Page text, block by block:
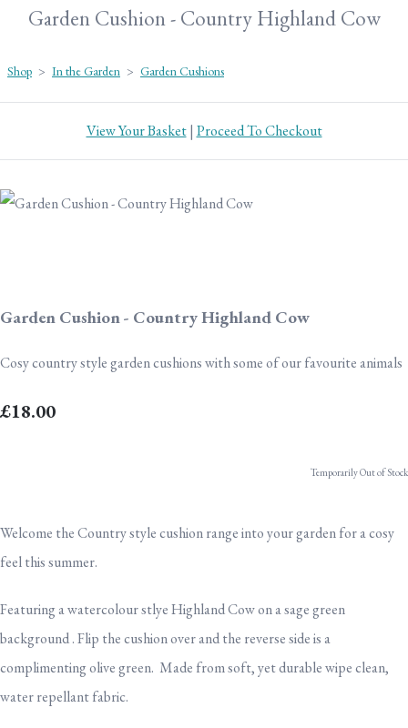
Garden Cushion - Country Highland Cow
Shop > In the Garden > Garden Cushions
View Your Basket| Proceed To Checkout
Garden Cushion - Country Highland Cow
Cosy country style garden cushions with some of our favourite animals
£18.00
Temporarily Out of Stock
Welcome the Country style cushion range into your garden for a cosy
feel this summer.
Featuring a watercolour stlye Highland Cow on a sage green
background . Flip the cushion over and the reverse side is a
complimenting olive green. Made from soft, yet durable wipe clean,
water repellant fabric.